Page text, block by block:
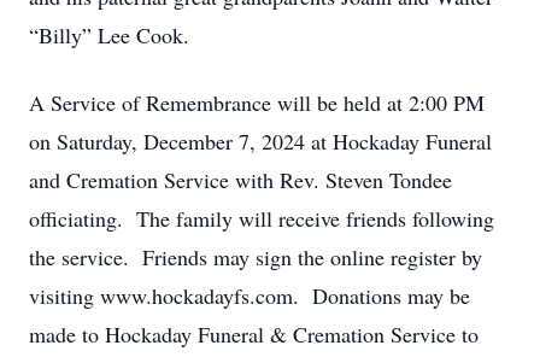
“Billy” Lee Cook.
A Service of Remembrance will be held at 2:00 PM
on Saturday, December 7, 2024 at Hockaday Funeral
and Cremation Service with Rev. Steven Tondee
officiating. The family will receive friends following
the service. Friends may sign the online register by
visiting www.hockadayfs.com. Donations may be
made to Hockaday Funeral & Cremation Service to